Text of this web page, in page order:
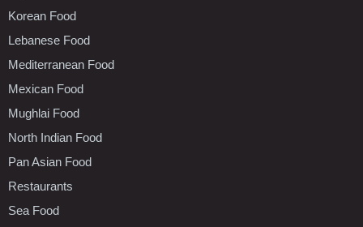
Korean Food
Lebanese Food
Mediterranean Food
Mexican Food
Mughlai Food
North Indian Food
Pan Asian Food
Restaurants
Sea Food